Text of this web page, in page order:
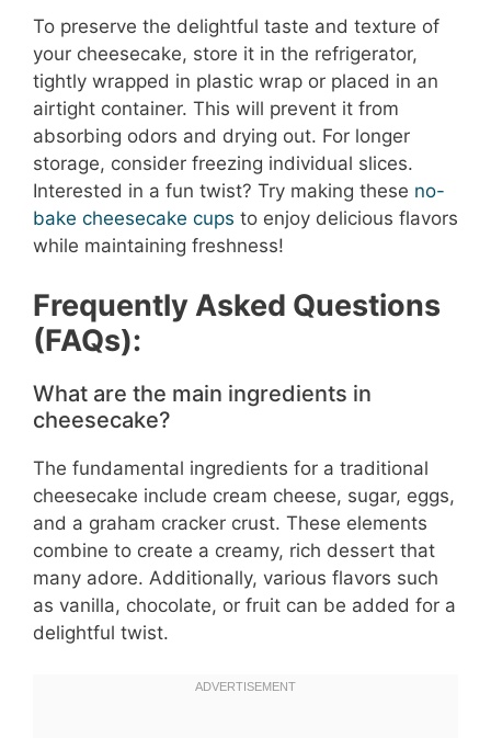
To preserve the delightful taste and texture of
your cheesecake, store it in the refrigerator,
tightly wrapped in plastic wrap or placed in an
airtight container. This will prevent it from
absorbing odors and drying out. For longer
storage, consider freezing individual slices.
Interested in a fun twist? Try making these no-
bake cheesecake cups to enjoy delicious flavors
while maintaining freshness!
Frequently Asked Questions
(FAQs):
What are the main ingredients in
cheesecake?
The fundamental ingredients for a traditional
cheesecake include cream cheese, sugar, eggs,
and a graham cracker crust. These elements
combine to create a creamy, rich dessert that
many adore. Additionally, various flavors such
as vanilla, chocolate, or fruit can be added for a
delightful twist.